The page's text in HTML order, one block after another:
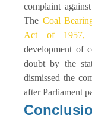
complaint
The Coal
Act of 1957,
development of
doubt by the
dismissed the
after Parliament